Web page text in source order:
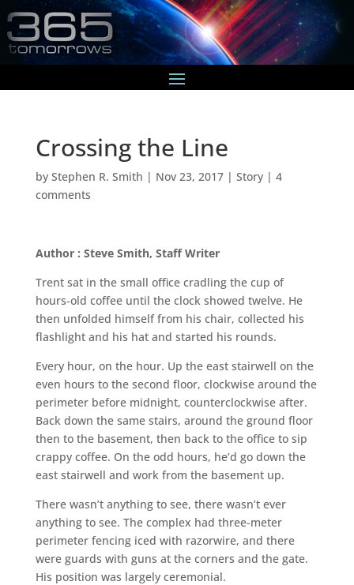
Crossing the Line
by Stephen R. Smith | Nov 23, 2017| Story| 4
comments
Author : Steve Smith, Staff Writer
Trent sat in the small office cradling the cup of
hours-old coffee until the clock showed twelve. He
then unfolded himself from his chair, collected his
flashlight and his hat and started his rounds.
Every hour, on the hour. Up the east stairwell on the
even hours to the second floor, clockwise around the
perimeter before midnight, counterclockwise after.
Back down the same stairs, around the ground floor
then to the basement, then back to the office to sip
crappy coffee. On the odd hours, he’d go down the
east stairwell and work from the basement up.
There wasn’t anything to see, there wasn’t ever
anything to see. The complex had three-meter
perimeter fencing iced with razorwire, and there
were guards with guns at the corners and the gate.
His position was largely ceremonial.